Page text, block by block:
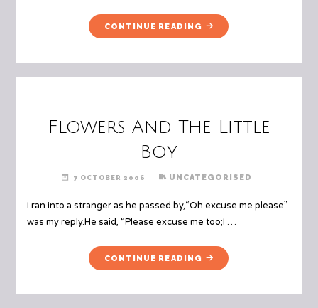
CONTINUE READING "MEAN
MOTHERS"
Flowers And The Little
Boy
7 OCTOBER 2006 UNCATEGORISED
I ran into a stranger as he passed by,“Oh excuse me please”
was my reply.He said, “Please excuse me too;I …
CONTINUE READING "FLOWERS
AND